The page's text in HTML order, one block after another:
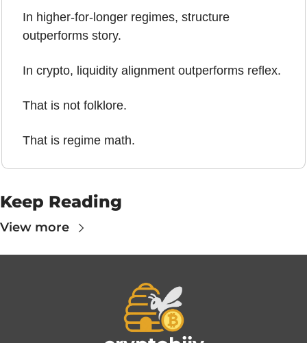
In higher-for-longer regimes, structure
outperforms story.
In crypto, liquidity alignment outperforms reflex.
That is not folklore.
That is regime math.
Keep Reading
View more